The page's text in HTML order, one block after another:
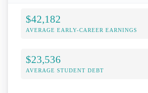
$42,182
AVERAGE EARLY-CAREER EARNINGS
$23,536
AVERAGE STUDENT DEBT